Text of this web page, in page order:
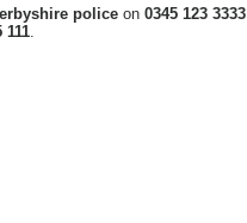
police on 0345 123 3333
111.